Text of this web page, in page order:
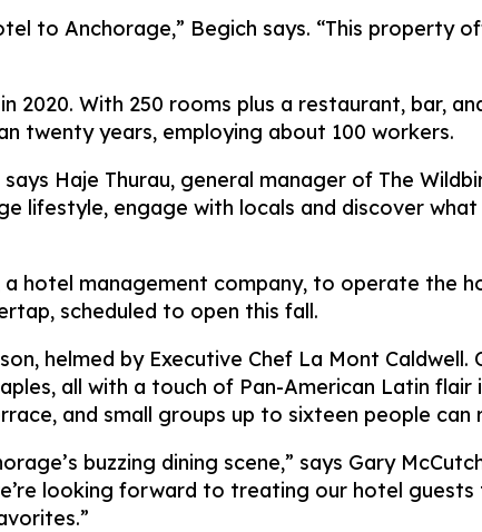
to Anchorage,” Begich says. “This property
2020. With 250 rooms plus a restaurant, bar,
twenty years, employing about 100 workers.
Haje Thurau, general manager of The
lifestyle, engage with locals and discover
hotel management company, to operate the
scheduled to open this fall.
helmed by Executive Chef La Mont Caldwell.
all with a touch of Pan-American Latin flair
and small groups up to sixteen people
buzzing dining scene,” says Gary
looking forward to treating our hotel guests